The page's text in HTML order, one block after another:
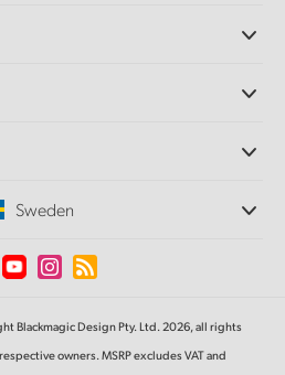
Sweden
or Territory
Blackmagic Design Pty. Ltd. 2026, all rights
owners. MSRP excludes VAT and